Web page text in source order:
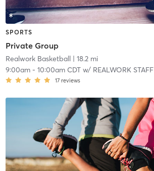
SPORTS
Private Group
Realwork Basketball| 18.2 mi
9:00am- 10:00am CDTw/ REALWORK STAFF
17 reviews